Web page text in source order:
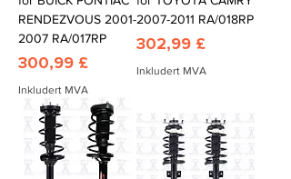
RENDEZVOUS 2001-
2007 RA/017RP
Pris
300,99 £
Inkludert MVA
2007-2011 RA/018RP
Pris
302,99 £
Inkludert MVA